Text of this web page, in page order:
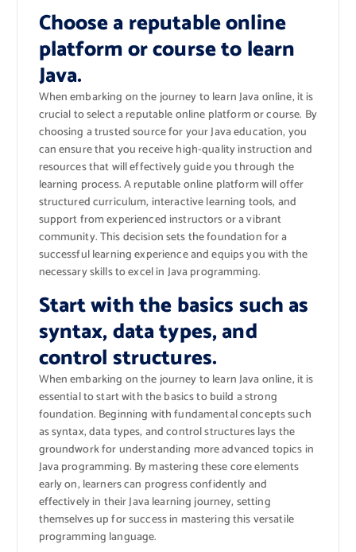
Choose a reputable online
platform or course to learn
Java.
When embarking on the journey to learn Java online, it is
crucial to select a reputable online platform or course. By
choosing a trusted source for your Java education, you
can ensure that you receive high-quality instruction and
resources that will effectively guide you through the
learning process. A reputable online platform will offer
structured curriculum, interactive learning tools, and
support from experienced instructors or a vibrant
community. This decision sets the foundation for a
successful learning experience and equips you with the
necessary skills to excel in Java programming.
Start with the basics such as
syntax, data types, and
control structures.
When embarking on the journey to learn Java online, it is
essential to start with the basics to build a strong
foundation. Beginning with fundamental concepts such
as syntax, data types, and control structures lays the
groundwork for understanding more advanced topics in
Java programming. By mastering these core elements
early on, learners can progress confidently and
effectively in their Java learning journey, setting
themselves up for success in mastering this versatile
programming language.